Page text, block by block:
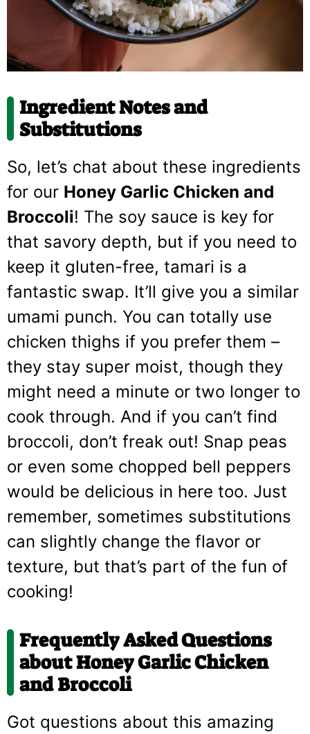
Ingredient Notes and
Substitutions
So, let’s chat about these ingredients
for our Honey Garlic Chicken and
Broccoli! The soy sauce is key for
that savory depth, but if you need to
keep it gluten-free, tamari is a
fantastic swap. It’ll give you a similar
umami punch. You can totally use
chicken thighs if you prefer them –
they stay super moist, though they
might need a minute or two longer to
cook through. And if you can’t find
broccoli, don’t freak out! Snap peas
or even some chopped bell peppers
would be delicious in here too. Just
remember, sometimes substitutions
can slightly change the flavor or
texture, but that’s part of the fun of
cooking!
Frequently Asked Questions
about Honey Garlic Chicken
and Broccoli
Got questions about this amazing